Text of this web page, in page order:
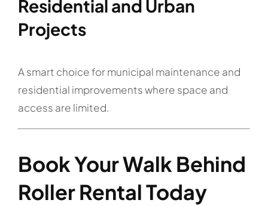
Residential and Urban
Projects
A smart choice for municipal maintenance and
residential improvements where space and
access are limited.
Book Your Walk Behind
Roller Rental Today